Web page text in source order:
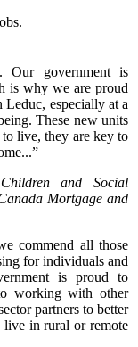
Our government is
is why we are proud
Leduc, especially at a
These new units
to live, they are key to
and Social
Mortgage and
commend all those
for individuals and
is proud to
working with other
partners to better
live in rural or remote